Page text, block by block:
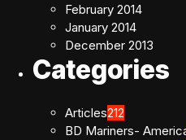
February 2014
January 2014
December 2013
Categories
Articles212
BD Mariners-